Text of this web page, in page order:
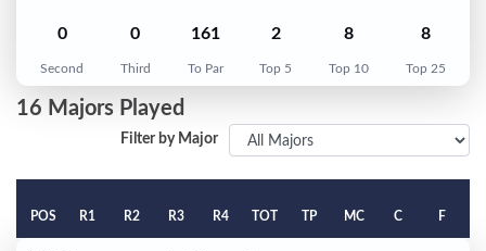
0
Second
0
Third
161
To Par
2
Top 5
8
Top 10
8
Top 25
16 Majors Played
Filter by Major
POS R1 R2 R3 R4 TOT TP MC C F